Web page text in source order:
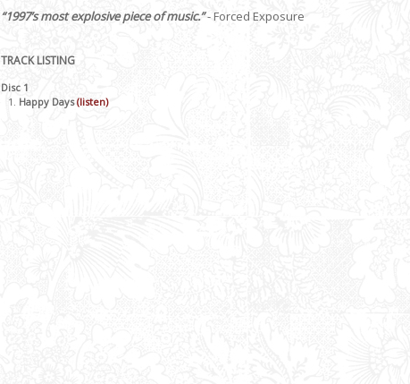
“1997’s most explosive piece of music.”- Forced Exposure
TRACK LISTING
Disc 1
Happy Days(listen)